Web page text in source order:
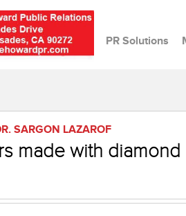
PR Solutions
SARGON LAZAROF
made with